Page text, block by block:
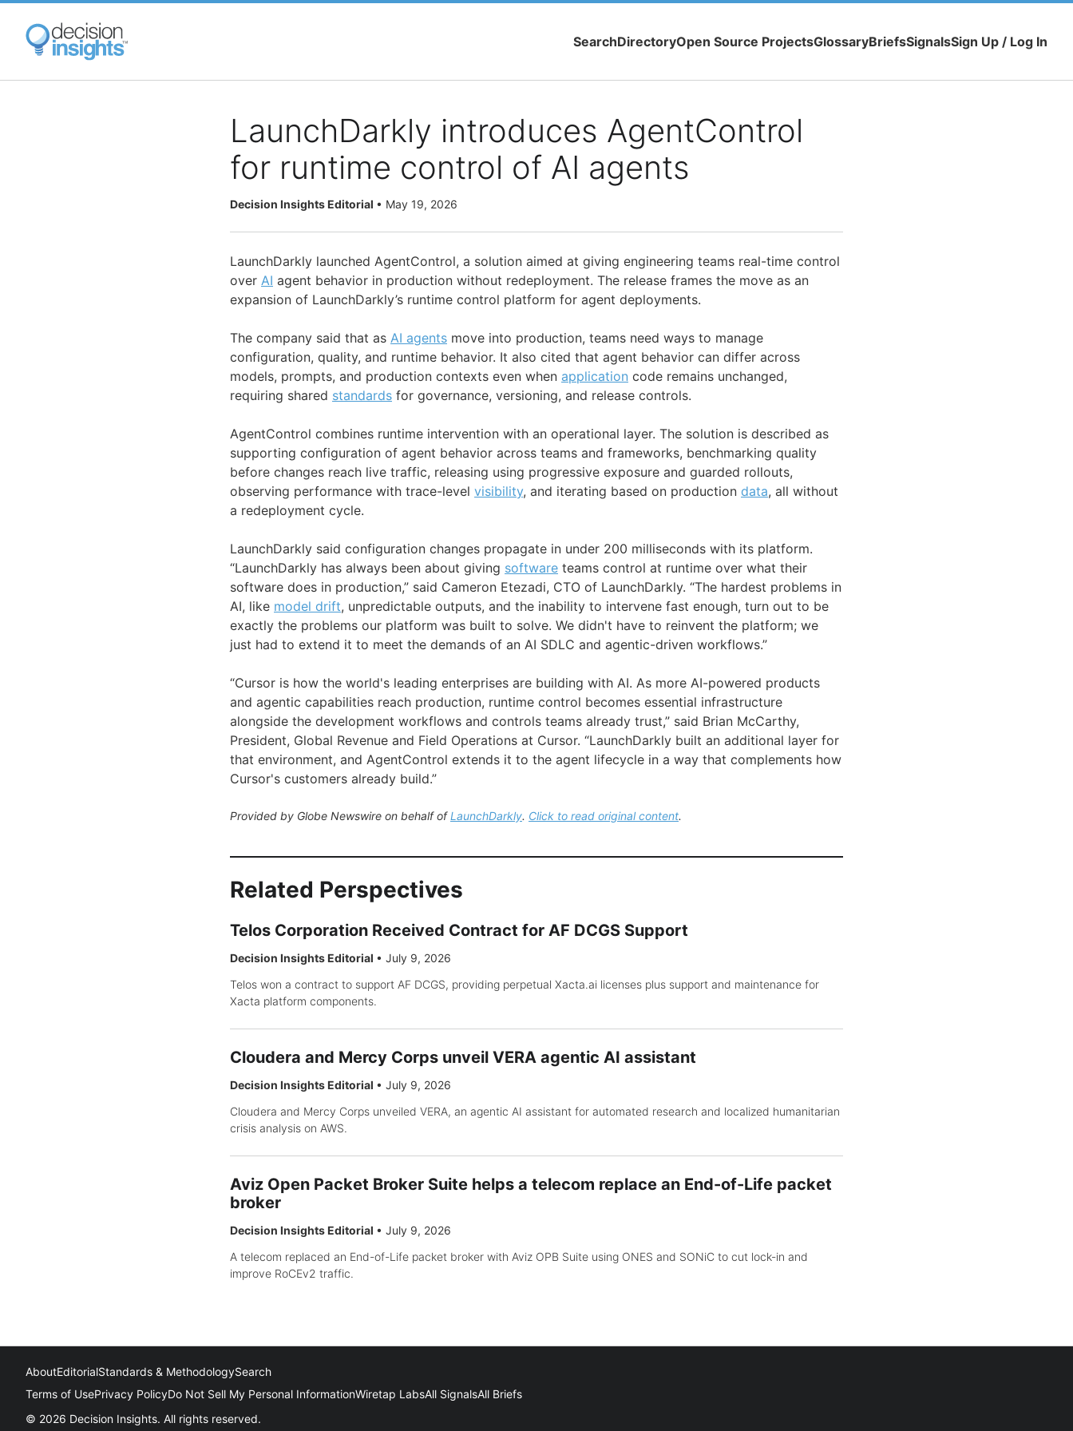
Skip
main
content
SearchDirectoryOpen Source ProjectsGlossaryBriefsSignalsSign Up / Log In
LaunchDarkly introduces AgentControl
for runtime control of AI agents
Decision Insights Editorial • May 19, 2026
LaunchDarkly launched AgentControl, a solution aimed at giving engineering teams real-time control
over AI agent behavior in production without redeployment. The release frames the move as an
expansion of LaunchDarkly’s runtime control platform for agent deployments.
The company said that as AI agents move into production, teams need ways to manage
configuration, quality, and runtime behavior. It also cited that agent behavior can differ across
models, prompts, and production contexts even when application code remains unchanged,
requiring shared standards for governance, versioning, and release controls.
AgentControl combines runtime intervention with an operational layer. The solution is described as
supporting configuration of agent behavior across teams and frameworks, benchmarking quality
before changes reach live traffic, releasing using progressive exposure and guarded rollouts,
observing performance with trace-level visibility, and iterating based on production data, all without
a redeployment cycle.
LaunchDarkly said configuration changes propagate in under 200 milliseconds with its platform.
“LaunchDarkly has always been about giving software teams control at runtime over what their
software does in production,” said Cameron Etezadi, CTO of LaunchDarkly. “The hardest problems in
AI, like model drift, unpredictable outputs, and the inability to intervene fast enough, turn out to be
exactly the problems our platform was built to solve. We didn't have to reinvent the platform; we
just had to extend it to meet the demands of an AI SDLC and agentic-driven workflows.”
“Cursor is how the world's leading enterprises are building with AI. As more AI-powered products
and agentic capabilities reach production, runtime control becomes essential infrastructure
alongside the development workflows and controls teams already trust,” said Brian McCarthy,
President, Global Revenue and Field Operations at Cursor. “LaunchDarkly built an additional layer for
that environment, and AgentControl extends it to the agent lifecycle in a way that complements how
Cursor's customers already build.”
Provided by Globe Newswire on behalf ofLaunchDarkly. Click to read original content.
Related Perspectives
Telos Corporation Received Contract for AF DCGS Support
Decision Insights Editorial • July 9, 2026
Telos won a contract to support AF DCGS, providing perpetual Xacta.ai licenses plus support and maintenance for
Xacta platform components.
Cloudera and Mercy Corps unveil VERA agentic AI assistant
Decision Insights Editorial • July 9, 2026
Cloudera and Mercy Corps unveiled VERA, an agentic AI assistant for automated research and localized humanitarian
crisis analysis on AWS.
Aviz Open Packet Broker Suite helps a telecom replace an End-of-Life packet
broker
Decision Insights Editorial • July 9, 2026
A telecom replaced an End-of-Life packet broker with Aviz OPB Suite using ONES and SONiC to cut lock-in and
improve RoCEv2 traffic.
AboutEditorialStandards & MethodologySearch
Terms of UsePrivacy PolicyDo Not Sell My Personal InformationWiretap LabsAll SignalsAll Briefs
© 2026 Decision Insights. All rights reserved.